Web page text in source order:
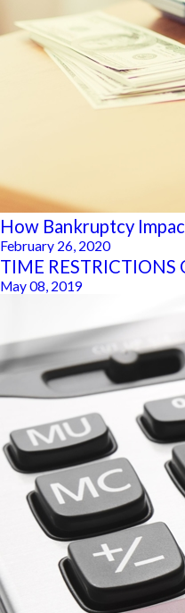
How Bankruptcy
February 26, 2020
TIME RESTRICTIONS
May 08, 2019